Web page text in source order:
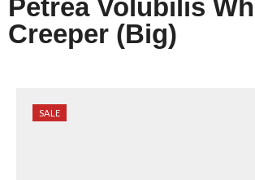
Petrea Volubilis
Creeper (Big)
SALE